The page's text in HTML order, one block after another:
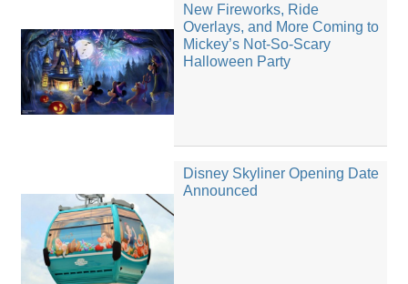
New Fireworks, Ride
Overlays, and More Coming to
Mickey’s Not-So-Scary
Halloween Party
Disney Skyliner Opening Date
Announced